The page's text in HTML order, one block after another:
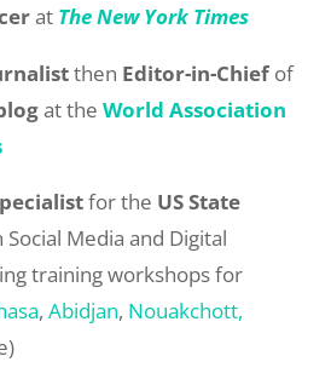
at The New York Times
then Editor-in-Chiefof
at the World Association
for the US State
Social Media and Digital
training workshops for
, Abidjan, Nouakchott,